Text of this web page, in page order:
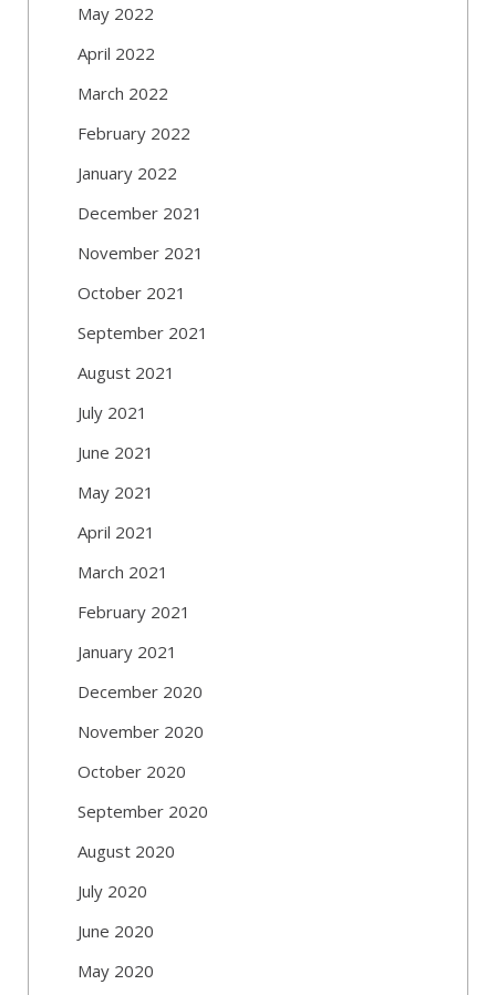
May 2022
April 2022
March 2022
February 2022
January 2022
December 2021
November 2021
October 2021
September 2021
August 2021
July 2021
June 2021
May 2021
April 2021
March 2021
February 2021
January 2021
December 2020
November 2020
October 2020
September 2020
August 2020
July 2020
June 2020
May 2020